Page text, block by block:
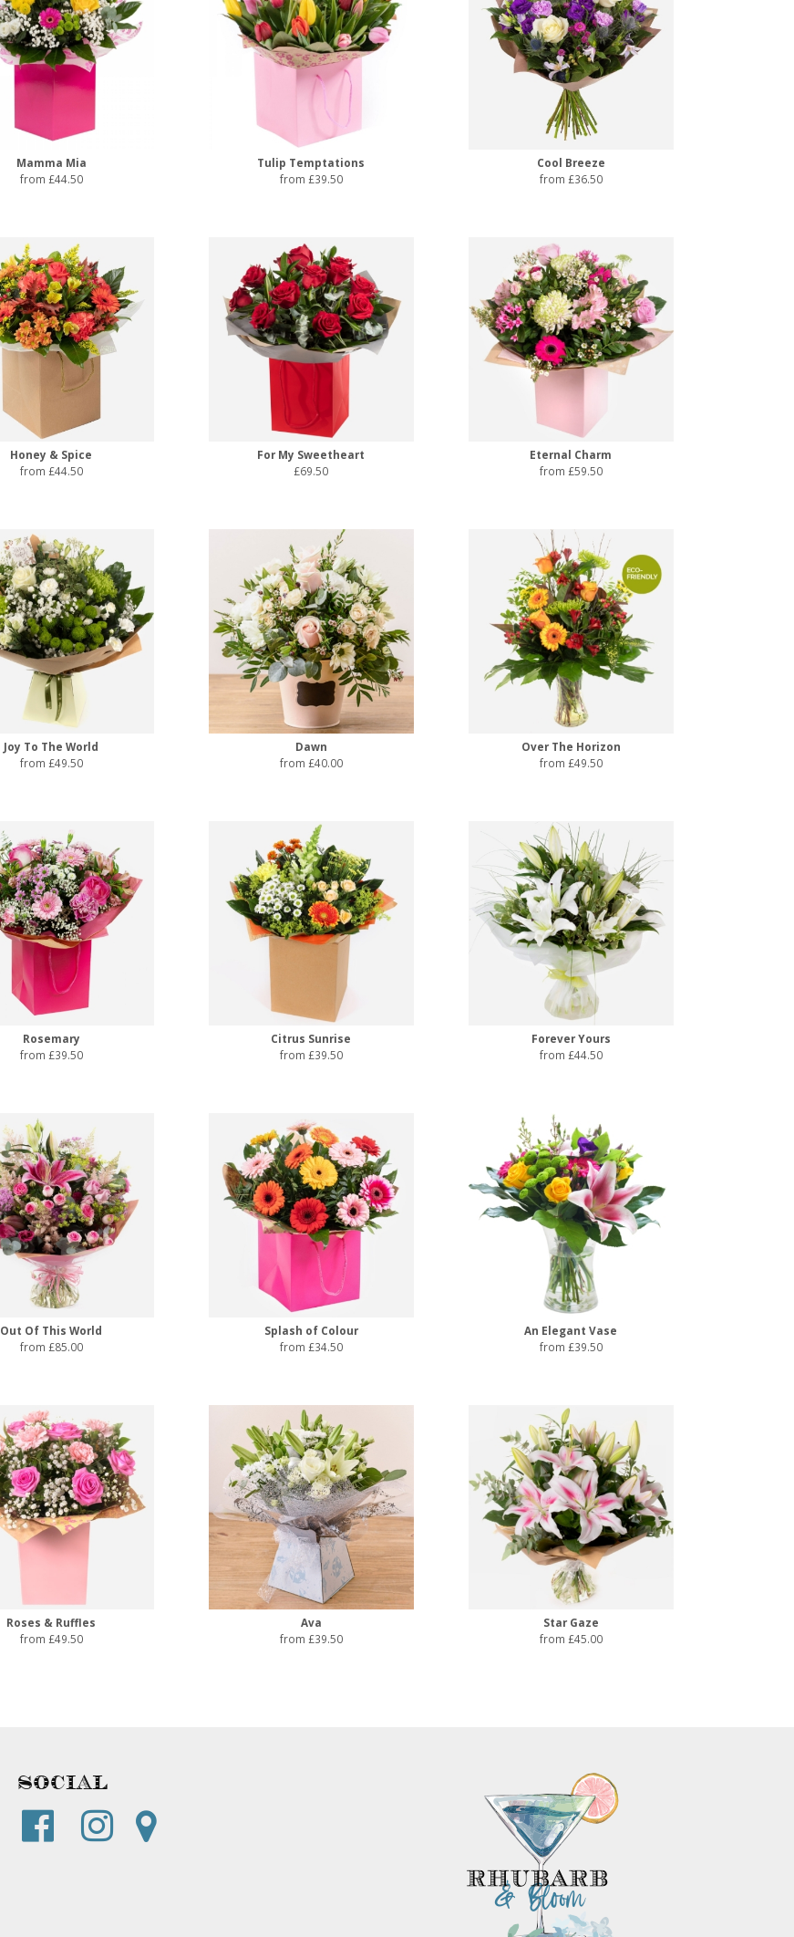
Mamma Mia
from £44.50
Tulip Temptations
from £39.50
Cool Breeze
from £36.50
Honey & Spice
from £44.50
For My Sweetheart
£69.50
Eternal Charm
from £59.50
Joy To The World
from £49.50
Dawn
from £40.00
Over The Horizon
from £49.50
Rosemary
from £39.50
Citrus Sunrise
from £39.50
Forever Yours
from £44.50
Out Of This World
from £85.00
Splash of Colour
from £34.50
An Elegant Vase
from £39.50
Roses & Ruffles
from £49.50
Ava
from £39.50
Star Gaze
from £45.00
Social